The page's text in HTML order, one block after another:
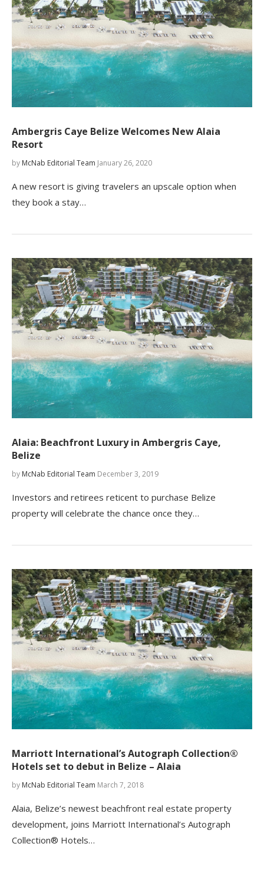
Ambergris Caye Belize Welcomes New Alaia
Resort
by McNab Editorial Team January 26, 2020
A new resort is giving travelers an upscale option when
they book a stay…
Alaia: Beachfront Luxury in Ambergris Caye,
Belize
by McNab Editorial Team December 3, 2019
Investors and retirees reticent to purchase Belize
property will celebrate the chance once they…
Marriott International’s Autograph Collection®
Hotels set to debut in Belize – Alaia
by McNab Editorial Team March 7, 2018
Alaia, Belize’s newest beachfront real estate property
development, joins Marriott International’s Autograph
Collection® Hotels…